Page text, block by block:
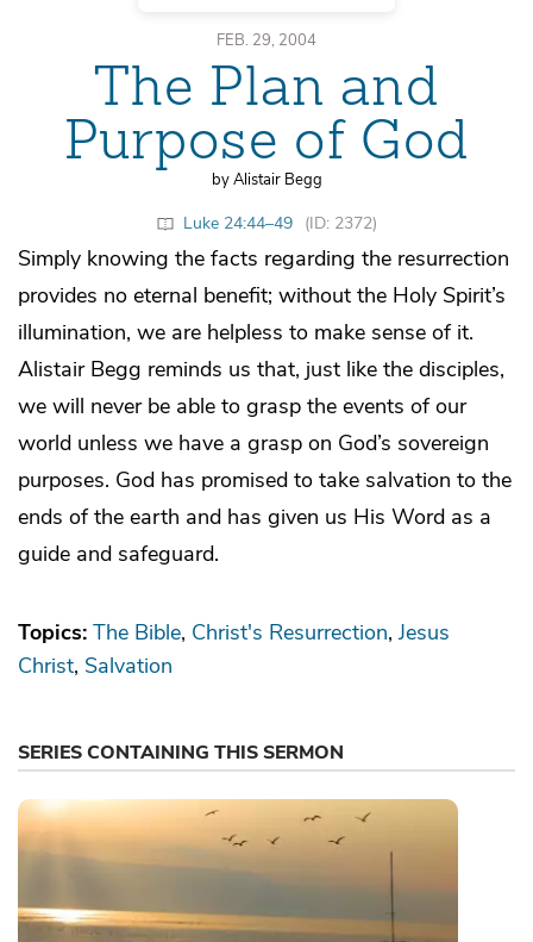
FEB. 29, 2004
The Plan and
Purpose of God
by Alistair Begg
Luke 24:44–49 (ID: 2372)
Simply knowing the facts regarding the resurrection
provides no eternal benefit; without the Holy Spirit’s
illumination, we are helpless to make sense of it.
Alistair Begg reminds us that, just like the disciples,
we will never be able to grasp the events of our
world unless we have a grasp on God’s sovereign
purposes. God has promised to take salvation to the
ends of the earth and has given us His Word as a
guide and safeguard.
Topics: The Bible Christ's Resurrection Jesus
Christ Salvation
SERIES CONTAINING THIS SERMON